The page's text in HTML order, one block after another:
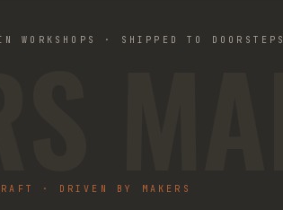
· SHIPPED TO DOORSTEPS
· DRIVEN BY MAKERS